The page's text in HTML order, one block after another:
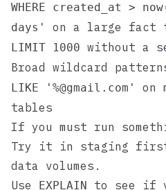
WHERE created_at >
days'
on a large fact
LIMIT 1000 without a
Broad wildcard
LIKE '%@gmail.com'
on
tables
If you must run
Try it in staging
data volumes.
Use
EXPLAIN
to see if